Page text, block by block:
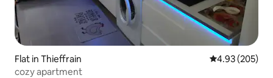
Flat in Thieffrain 4.93 out of 5
4.93 (205)
cozy apartment